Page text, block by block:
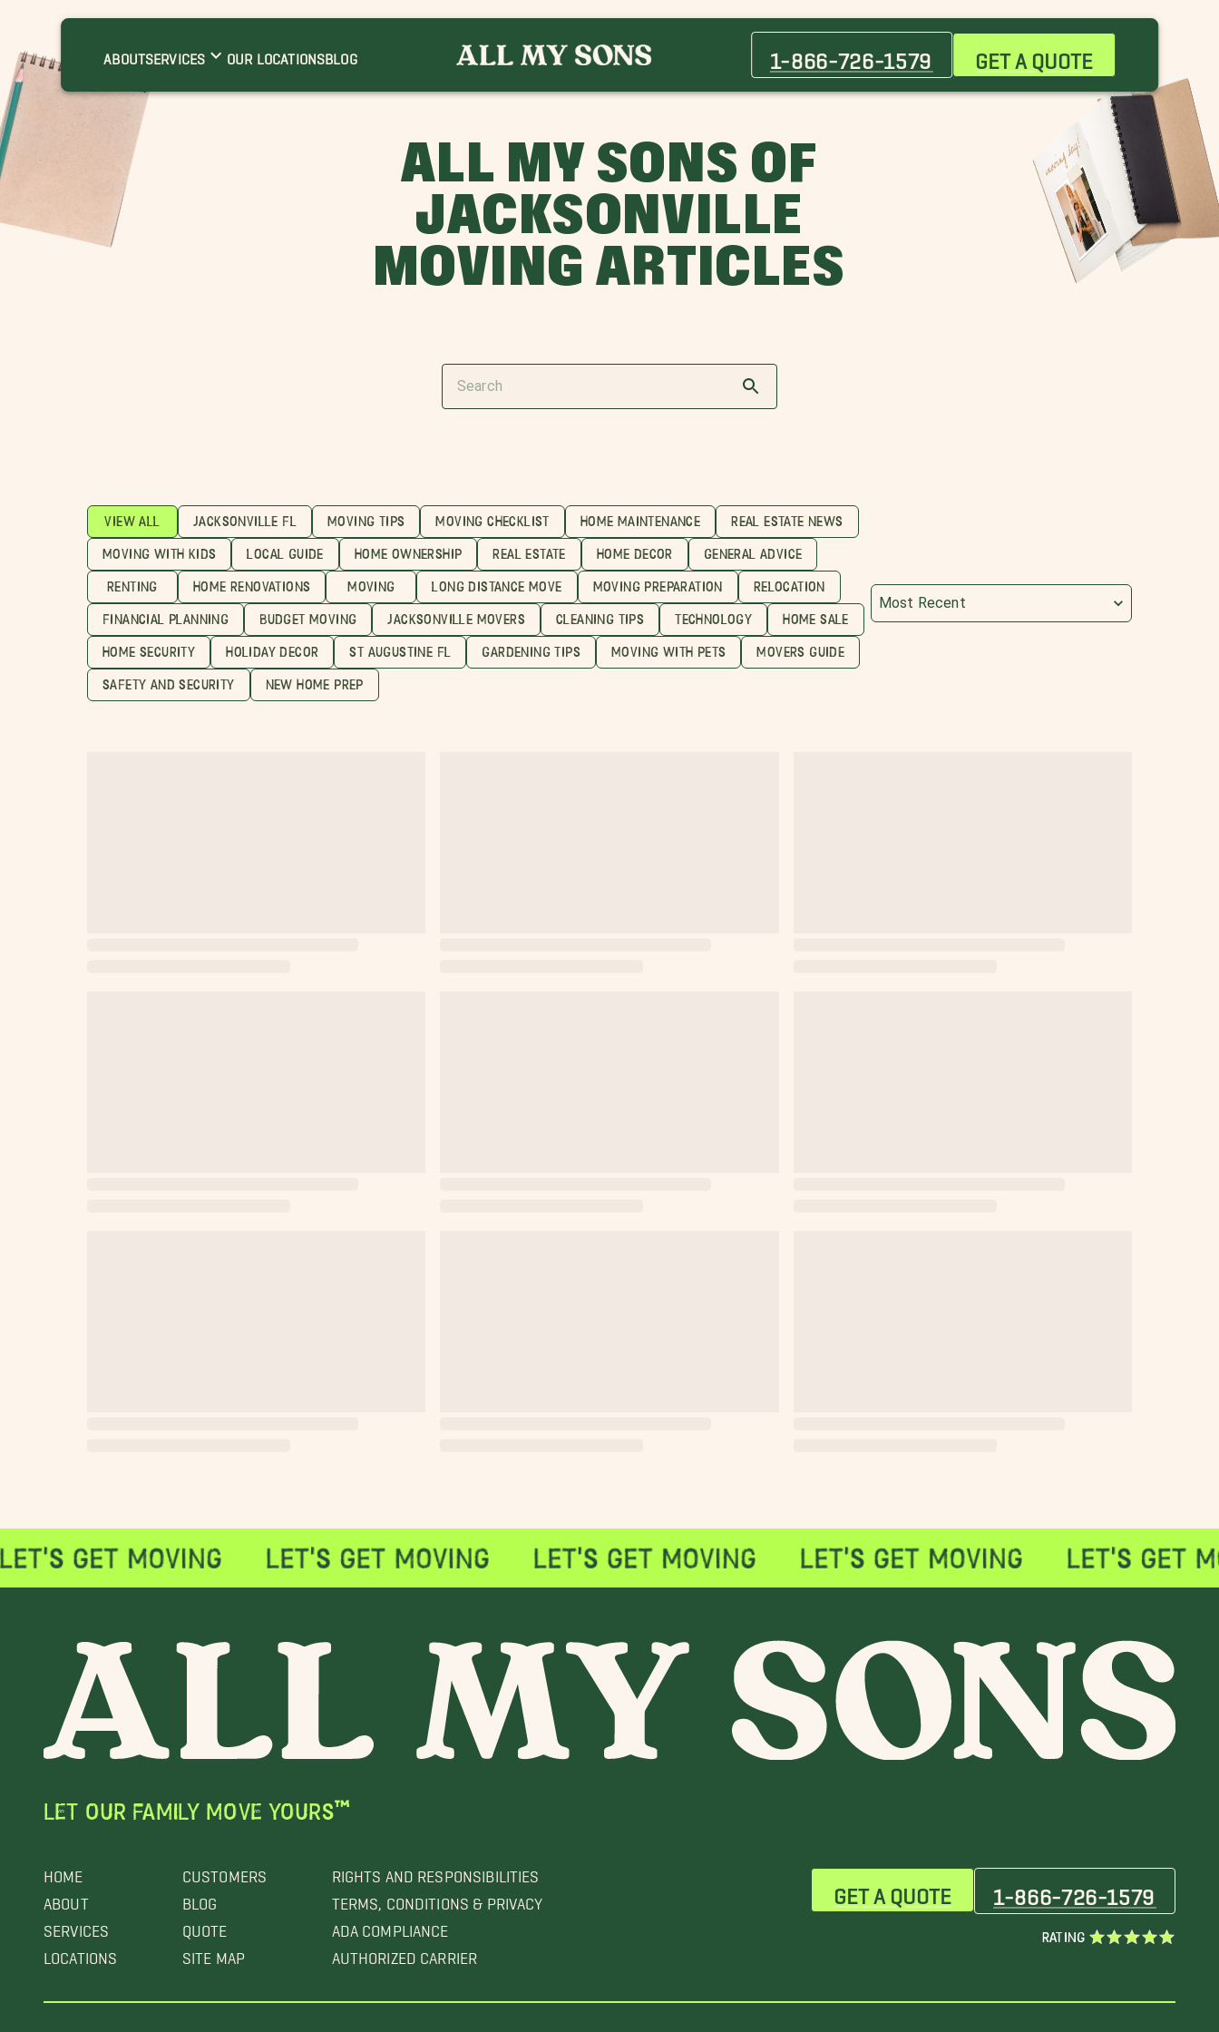
ABOUTSERVICES OUR LOCATIONSBLOG 1-866-726-1579 GET A QUOTE
ALL MY SONS OF
JACKSONVILLE
MOVING ARTICLES
VIEW ALL JACKSONVILLE FL MOVING TIPS MOVING CHECKLIST HOME MAINTENANCE
REAL ESTATE NEWS
MOVING WITH KIDS
LOCAL GUIDE HOME OWNERSHIP REAL ESTATE HOME DECOR
GENERAL ADVICE
RENTING
HOME RENOVATIONS MOVING LONG DISTANCE MOVE MOVING PREPARATION
RELOCATION
FINANCIAL PLANNING
BUDGET MOVING JACKSONVILLE MOVERS CLEANING TIPS TECHNOLOGY
HOME SALE
HOME SECURITY
HOLIDAY DECOR ST AUGUSTINE FL GARDENING TIPS MOVING WITH PETS
MOVERS GUIDE
SAFETY AND SECURITY
NEW HOME PREP
Most Recent
LET OUR FAMILY MOVE YOURS™
HOME
ABOUT
SERVICES
LOCATIONS
CUSTOMERS
BLOG
QUOTE
SITE MAP
RIGHTS AND RESPONSIBILITIES
TERMS, CONDITIONS & PRIVACY
ADA COMPLIANCE
AUTHORIZED CARRIER
GET A QUOTE 1-866-726-1579
RATING